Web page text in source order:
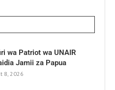
wa Patriot wa UNAIR
Jamii za Papua
8, 2026